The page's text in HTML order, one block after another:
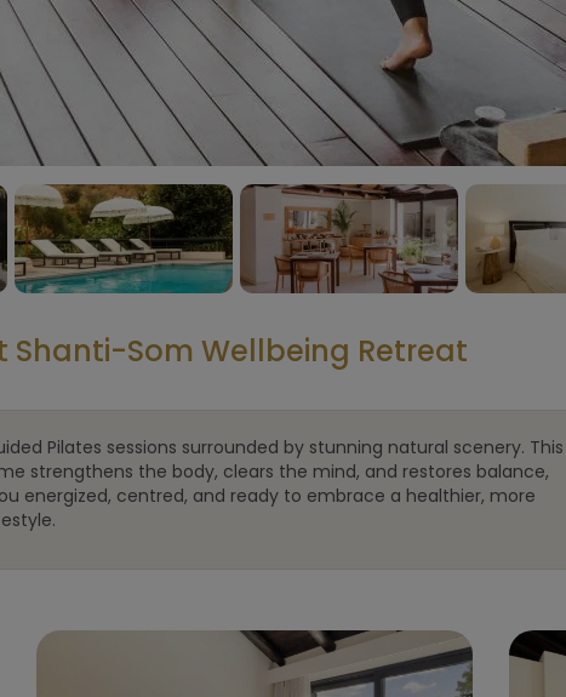
Som Wellbeing Retreat
Pilates sessions surrounded by stunning natural scenery. This
strengthens the body, clears the mind, and restores balance,
energized, centred, and ready to embrace a healthier, more